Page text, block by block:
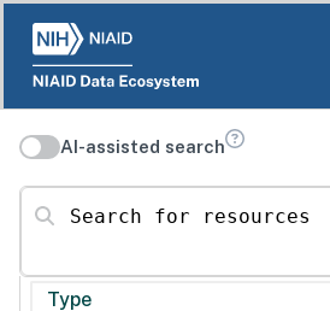
AI-assisted search
Search for resources
Type